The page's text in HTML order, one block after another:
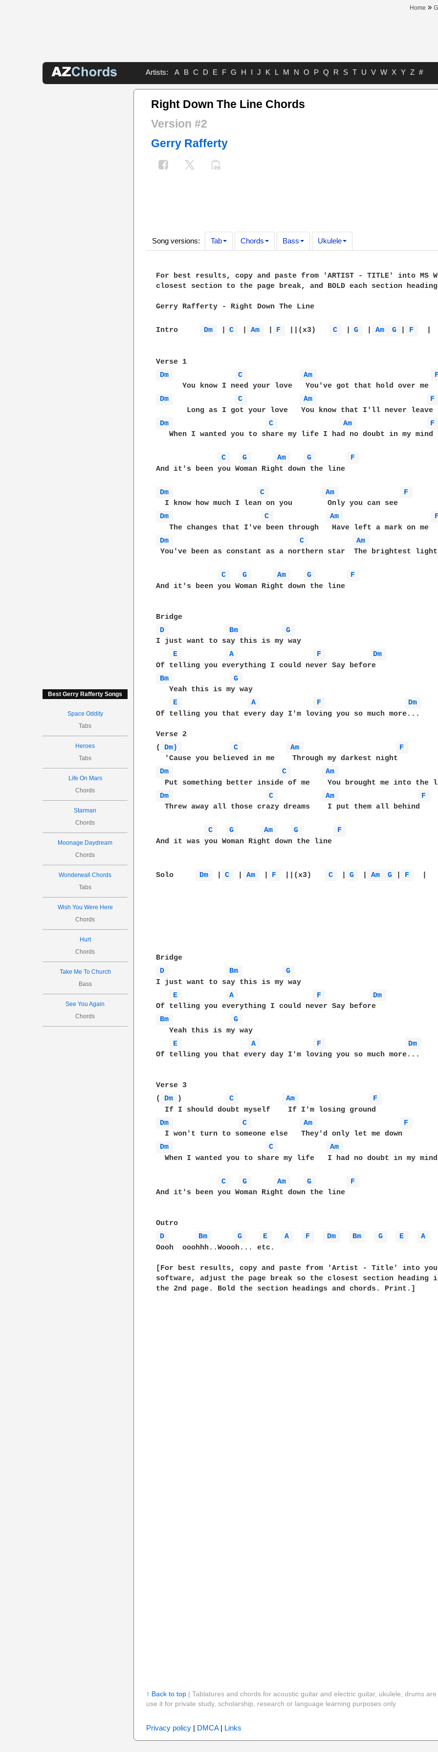
Home » G
Artists: A B C D E F G H I J K L M N O P Q R S T U V W X Y Z #
Best Gerry Rafferty Songs
Space Oddity
Tabs
Heroes
Tabs
Life On Mars
Chords
Starman
Chords
Moonage Daydream
Chords
Wonderwall Chords
Tabs
Wish You Were Here
Chords
Hurt
Chords
Take Me To Church
Bass
See You Again
Chords
Right Down The Line Chords
Version #2
Gerry Rafferty
Song versions: Tab Chords Bass Ukulele
For best results, copy and paste from 'ARTIST - TITLE' into MS
closest section to the page break, and BOLD each section
Gerry Rafferty - Right Down The Line
Intro Dm C Am F ||(x3) C G Am G F
Dm
C Am
Dm
C Am
F
Dm
C Am
F
   When I wanted you to share my life I had no doubt in my mind
C G Am G
F
And it's been you Woman Right down the line
Dm C Am
F
Dm
C Am
Dm
C Am
You've been as constant as a northern star  The brightest
C G Am G
F
And it's been you Woman Right down the line
D
Bm
G
I just want to say this is my way
E
A F
Dm
Bm
G
   Yeah this is my way
E
A F
Dm
Of telling you that every day I'm loving you so much more...
Verse 2
(
Dm) C Am
F
Dm
C Am
Dm
C Am
F
  Threw away all those crazy dreams    I put them all behind
C G Am G
F
And it was you Woman Right down the line
Solo Dm C Am F ||(x3) C G Am G F
D
Bm
G
I just want to say this is my way
E
A F
Dm
Bm
G
   Yeah this is my way
E
A F
Dm
Of telling you that every day I'm loving you so much more...
Verse 3
(
Dm ) C Am
F
Dm
C Am
F
Dm
C Am
  When I wanted you to share my life   I had no doubt in my mind
C G Am G
F
And it's been you Woman Right down the line
D
Bm G E A F Dm Bm G E A
Oooh  ooohhh..Woooh... etc.
[For best results, copy and paste from 'Artist - Title' into
software, adjust the page break so the closest section
the 2nd page. Bold the section headings and chords. Print.]
↑ Back to top| Tablatures and chords for acoustic guitar and electric guitar, ukulele, drums
use it for private study, scholarship, research or language learning purposes only
Privacy policy| DMCA| Links